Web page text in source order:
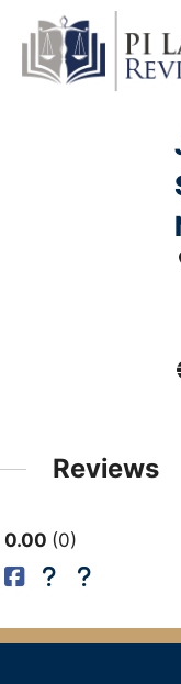
content
Reviews
0.00 0